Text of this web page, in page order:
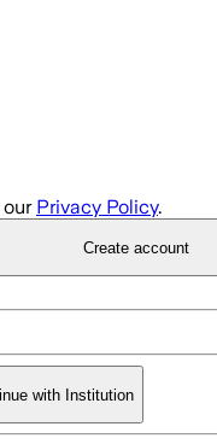
Privacy Policy.
Create account
with Institution